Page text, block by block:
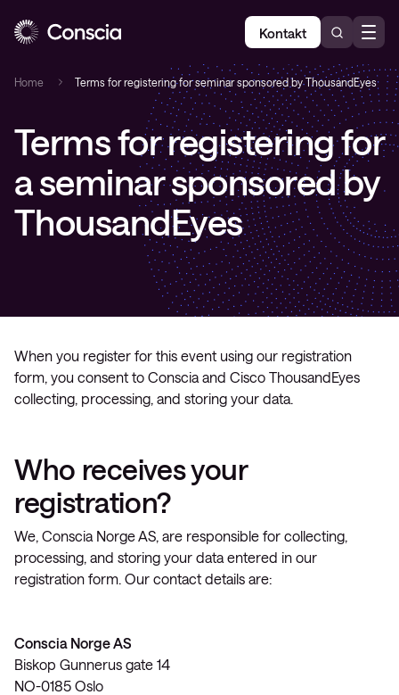
Kontakt
Home Terms for registering for seminar sponsored by ThousandEyes
Terms for registering for
a seminar sponsored by
ThousandEyes
When you register for this event using our registration
form, you consent to Conscia and Cisco ThousandEyes
collecting, processing, and storing your data.
Who receives your
registration?
We, Conscia Norge AS, are responsible for collecting,
processing, and storing your data entered in our
registration form. Our contact details are:
Conscia Norge AS
Biskop Gunnerus gate 14
NO-0185 Oslo